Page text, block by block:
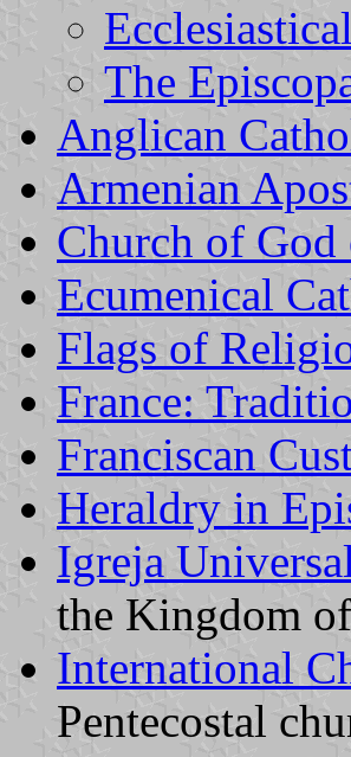
The
Anglican
Armenian
Church of God
Ecumenical
Flags of
France:
Franciscan
Heraldry in
Igreja
the Kingdom
International
Pentecostal